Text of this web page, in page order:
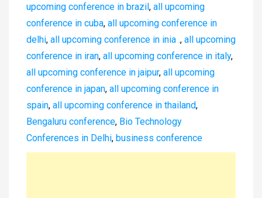
upcoming conference in brazil, all upcoming
conference in cuba, all upcoming conference in
delhi, all upcoming conference in inia ., all upcoming
conference in iran, all upcoming conference in italy,
all upcoming conference in jaipur, all upcoming
conference in japan, all upcoming conference in
spain, all upcoming conference in thailand,
Bengaluru conference, Bio Technology
Conferences in Delhi, business conference